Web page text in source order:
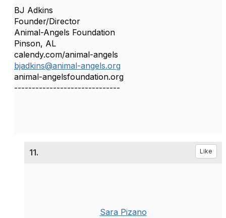
BJ Adkins
Founder/Director
Animal-Angels Foundation
Pinson, AL
calendy.com/animal-angels
bjadkins@animal-angels.org
animal-angelsfoundation.org
------------------------------
11. Like
Sara Pizano